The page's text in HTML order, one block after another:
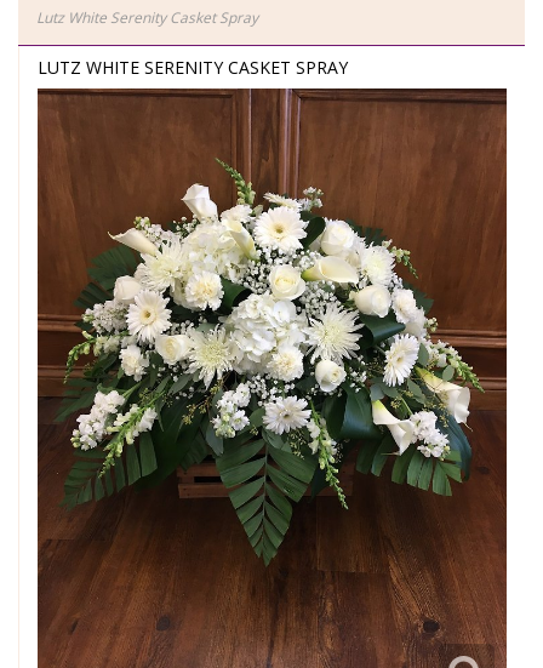
Lutz White Serenity Casket Spray
LUTZ WHITE SERENITY CASKET SPRAY